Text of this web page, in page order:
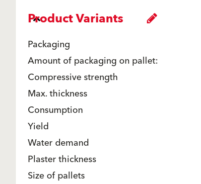
Product Variants
Packaging
Amount of packaging on pallet:
Compressive strength
Max. thickness
Consumption
Yield
Water demand
Plaster thickness
Size of pallets